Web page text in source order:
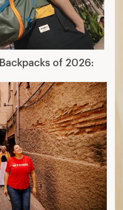
of 2026: